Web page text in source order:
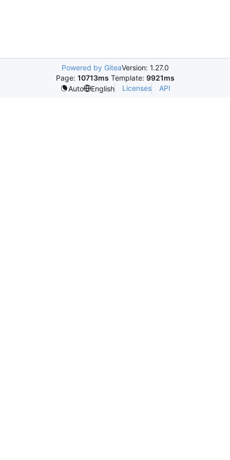
Powered by GiteaVersion: 1.27.0
Page: 10713ms Template: 9921ms
Auto
English Licenses API